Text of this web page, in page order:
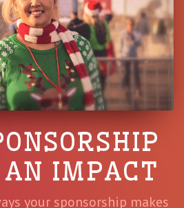
IMPACT
your sponsorship makes